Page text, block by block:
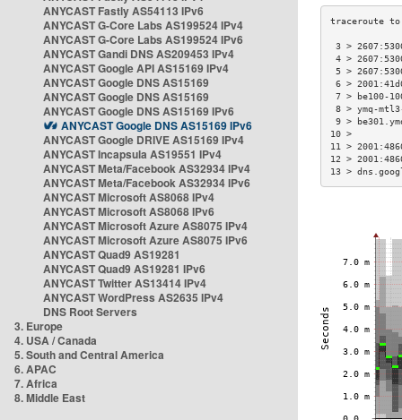
ANYCAST Fastly AS54113 IPv6
ANYCAST G-Core Labs AS199524 IPv4
ANYCAST G-Core Labs AS199524 IPv6
ANYCAST Gandi DNS AS209453 IPv4
ANYCAST Google API AS15169 IPv4
ANYCAST Google DNS AS15169
ANYCAST Google DNS AS15169
ANYCAST Google DNS AS15169 IPv6
ANYCAST Google DNS AS15169 IPv6
ANYCAST Google DRIVE AS15169 IPv4
ANYCAST Incapsula AS19551 IPv4
ANYCAST Meta/Facebook AS32934 IPv4
ANYCAST Meta/Facebook AS32934 IPv6
ANYCAST Microsoft AS8068 IPv4
ANYCAST Microsoft AS8068 IPv6
ANYCAST Microsoft Azure AS8075 IPv4
ANYCAST Microsoft Azure AS8075 IPv6
ANYCAST Quad9 AS19281
ANYCAST Quad9 AS19281 IPv6
ANYCAST Twitter AS13414 IPv4
ANYCAST WordPress AS2635 IPv4
DNS Root Servers
3. Europe
4. USA / Canada
5. South and Central America
6. APAC
7. Africa
8. Middle East
3 >
4 >
5 >
6 >
7 >
8 > ymq-
9 >
11 >
12 >
13 >